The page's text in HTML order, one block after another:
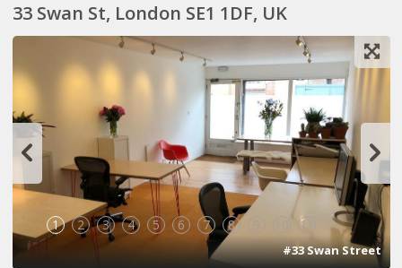
33 Swan St, London SE1 1DF, UK
1 2 3 4 5 6 7 8 9 10 11
#33 Swan Street